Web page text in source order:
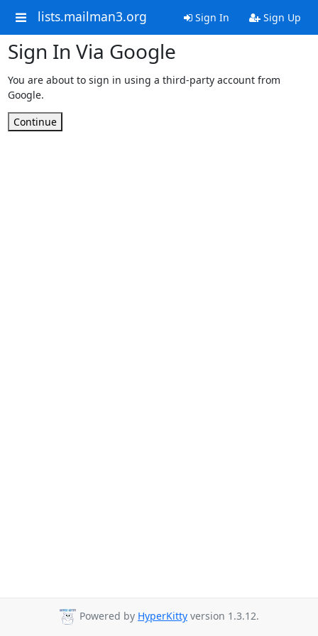
lists.mailman3.org Sign In Sign Up
Sign In Via Google
You are about to sign in using a third-party account from
Google.
Continue
Powered by HyperKitty version 1.3.12.